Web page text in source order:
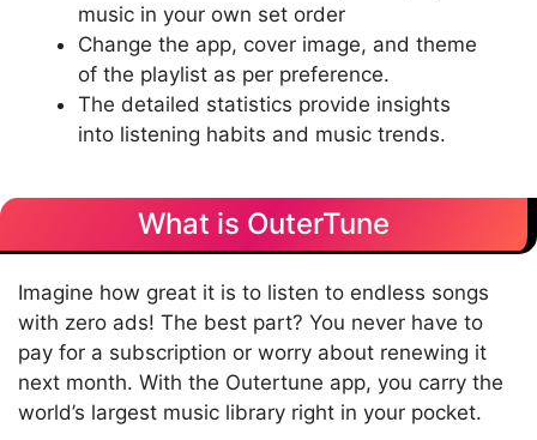
music in your own set order
Change the app, cover image, and theme
of the playlist as per preference.
The detailed statistics provide insights
into listening habits and music trends.
What is OuterTune
Imagine how great it is to listen to endless songs
with zero ads! The best part? You never have to
pay for a subscription or worry about renewing it
next month. With the Outertune app, you carry the
world’s largest music library right in your pocket.